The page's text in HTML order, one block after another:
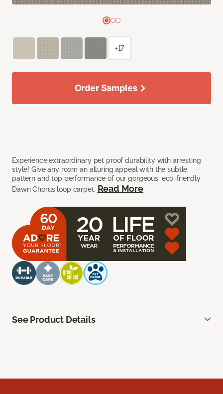
Experience extraordinary pet proof durability with arresting
style! Give any room an alluring appeal with the subtle
pattern and top performance of our gorgeous, eco-friendly
Dawn Chorus loop carpet. Read More
+17
Order Samples
See Product Details